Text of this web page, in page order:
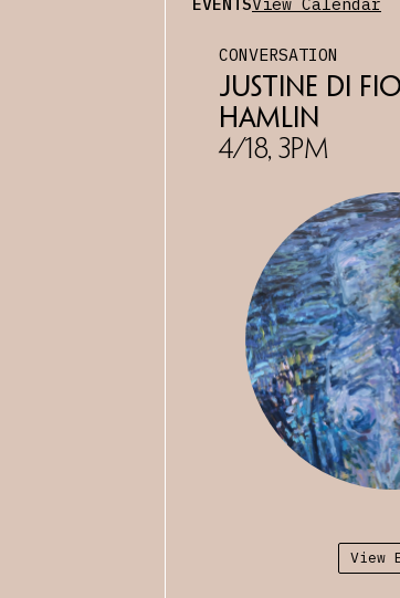
CULT Aimee Friberg,
appeared in
has taught painting
University of
an adjunct
University and
Sausalito Center
CONVERSATION
Justine Di
Hamlin
4/18, 3PM
View